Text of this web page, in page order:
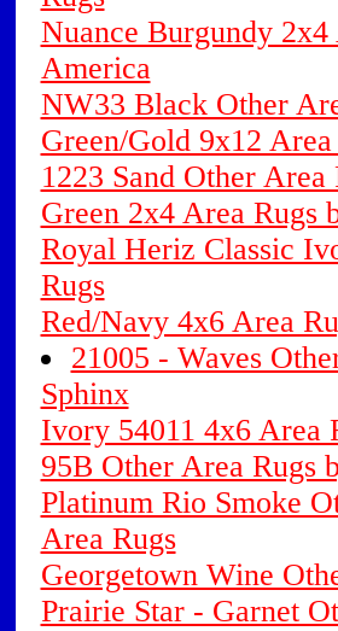
Nuance Burgundy
America
NW33 Black Other
Green/Gold 9x12
1223 Sand Other
Green 2x4 Area Rugs
Royal Heriz Classic
Rugs
Red/Navy 4x6 Area
21005 - Waves
Sphinx
Ivory 54011 4x6 Area
95B Other Area Rugs
Platinum Rio Smoke
Area Rugs
Georgetown Wine
Prairie Star - Garnet